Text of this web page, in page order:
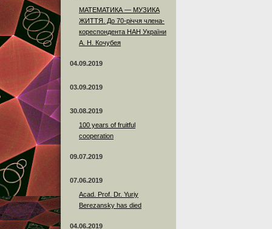
МАТЕМАТИКА — МУЗИКА
ЖИТТЯ. До 70-річчя члена-
кореспондента НАН України
А. Н. Кочубея
04.09.2019
03.09.2019
30.08.2019
100 years of fruitful
cooperation
09.07.2019
07.06.2019
Acad. Prof. Dr. Yuriy
Berezansky has died
04.06.2019